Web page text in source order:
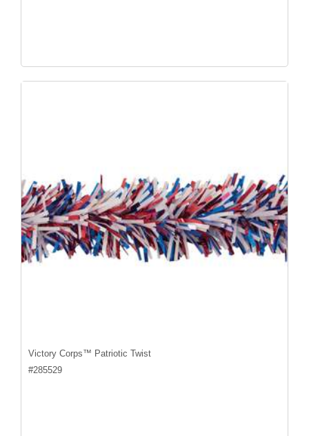
Victory Corps™ Patriotic Twist
#285529